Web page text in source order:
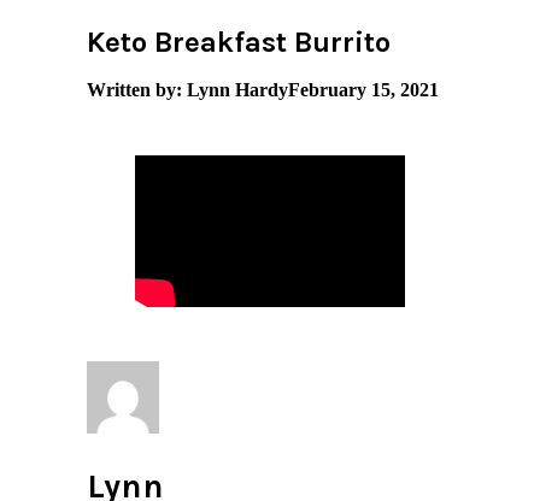
Keto Breakfast Burrito
Written by: Lynn HardyFebruary 15, 2021
Lynn